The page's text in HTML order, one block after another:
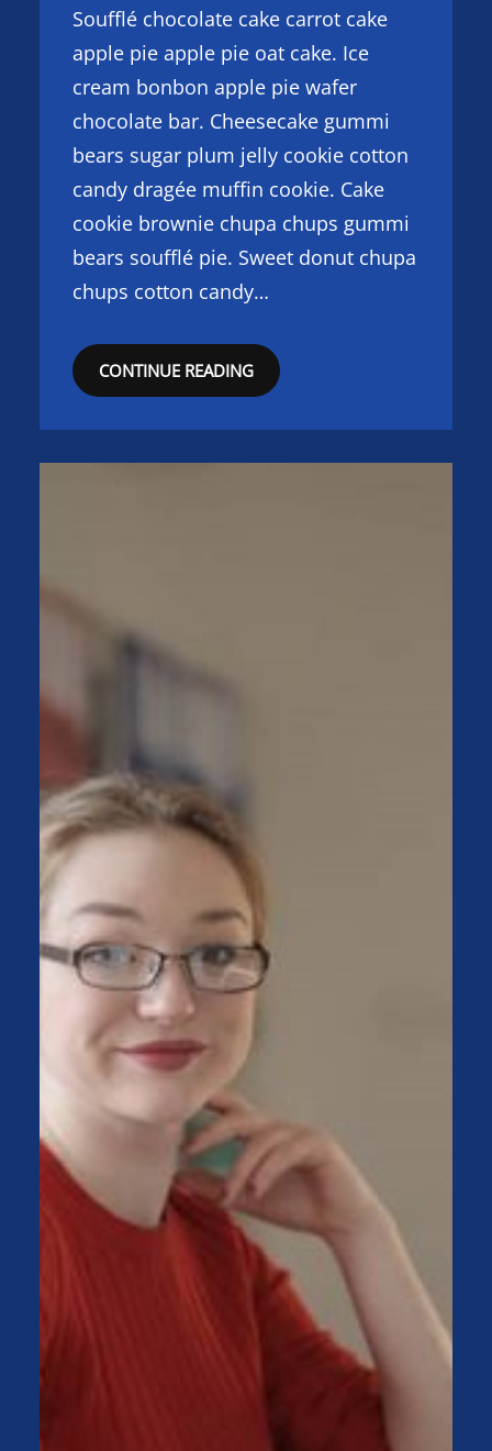
Soufflé chocolate cake carrot cake
apple pie apple pie oat cake. Ice
cream bonbon apple pie wafer
chocolate bar. Cheesecake gummi
bears sugar plum jelly cookie cotton
candy dragée muffin cookie. Cake
cookie brownie chupa chups gummi
bears soufflé pie. Sweet donut chupa
chups cotton candy…
CONTINUE READING